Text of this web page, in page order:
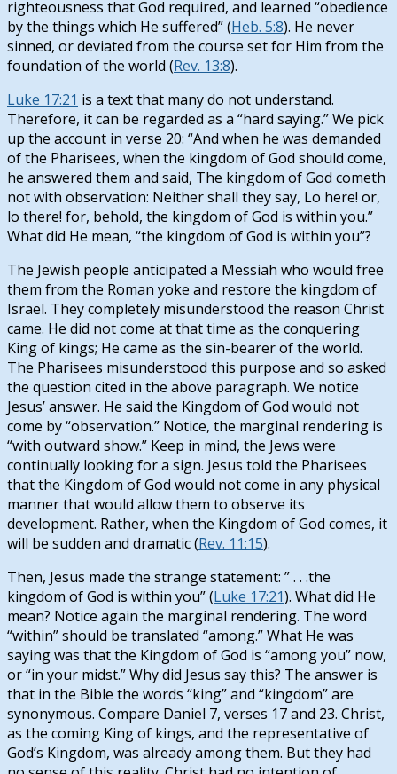
righteousness that God required, and learned “obedience
by the things which He suffered” (Heb. 5:8). He never
sinned, or deviated from the course set for Him from the
foundation of the world (Rev. 13:8).
Luke 17:21 is a text that many do not understand.
Therefore, it can be regarded as a “hard saying.” We pick
up the account in verse 20: “And when he was demanded
of the Pharisees, when the kingdom of God should come,
he answered them and said, The kingdom of God cometh
not with observation: Neither shall they say, Lo here! or,
lo there! for, behold, the kingdom of God is within you.”
What did He mean, “the kingdom of God is within you”?
The Jewish people anticipated a Messiah who would free
them from the Roman yoke and restore the kingdom of
Israel. They completely misunderstood the reason Christ
came. He did not come at that time as the conquering
King of kings; He came as the sin-bearer of the world.
The Pharisees misunderstood this purpose and so asked
the question cited in the above paragraph. We notice
Jesus’ answer. He said the Kingdom of God would not
come by “observation.” Notice, the marginal rendering is
“with outward show.” Keep in mind, the Jews were
continually looking for a sign. Jesus told the Pharisees
that the Kingdom of God would not come in any physical
manner that would allow them to observe its
development. Rather, when the Kingdom of God comes, it
will be sudden and dramatic (Rev. 11:15).
Then, Jesus made the strange statement: ” . . .the
kingdom of God is within you” (Luke 17:21). What did He
mean? Notice again the marginal rendering. The word
“within” should be translated “among.” What He was
saying was that the Kingdom of God is “among you” now,
or “in your midst.” Why did Jesus say this? The answer is
that in the Bible the words “king” and “kingdom” are
synonymous. Compare Daniel 7, verses 17 and 23. Christ,
as the coming King of kings, and the representative of
God’s Kingdom, was already among them. But they had